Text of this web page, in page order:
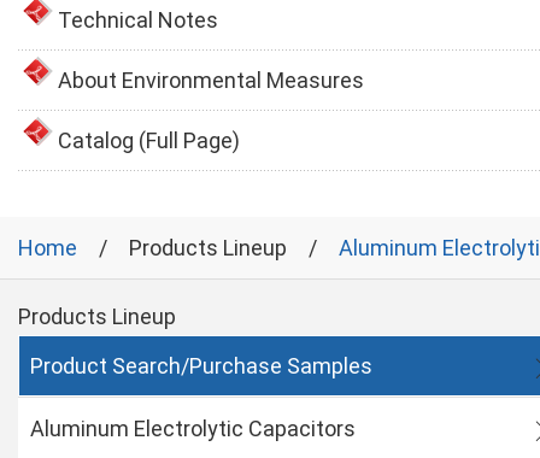
Technical Notes
About Environmental Measures
Catalog (Full Page)
Home Products Lineup Aluminum
Products Lineup
Product Search/Purchase Samples
Aluminum Electrolytic Capacitors